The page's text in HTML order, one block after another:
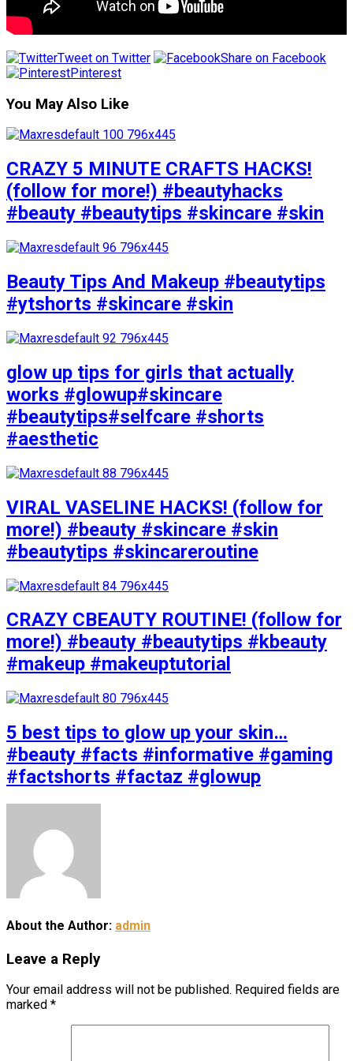
Tweet on Twitter
Share on Facebook
Pinterest
You May Also Like
CRAZY 5 MINUTE CRAFTS HACKS!
(follow for more!) #beautyhacks
#beauty #beautytips #skincare #skin
Beauty Tips And Makeup #beautytips
#ytshorts #skincare #skin
glow up tips for girls that actually
works #glowup#skincare
#beautytips#selfcare #shorts
#aesthetic
VIRAL VASELINE HACKS! (follow for
more!) #beauty #skincare #skin
#beautytips #skincareroutine
CRAZY CBEAUTY ROUTINE! (follow for
more!) #beauty #beautytips #kbeauty
#makeup #makeuptutorial
5 best tips to glow up your skin…
#beauty #facts #informative #gaming
#factshorts #factaz #glowup
About the Author: admin
Leave a Reply
Your email address will not be published. Required fields are
marked *